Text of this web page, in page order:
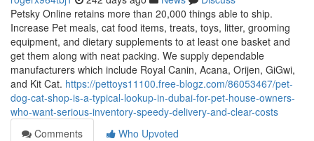
Petsky Online retains more than 20,000 things able to ship.
Increase Pet meals, cat food items, treats, toys, litter, grooming
equipment, and dietary supplements to at least one basket and
get them along with neat packing. We supply dependable
manufacturers which include Royal Canin, Acana, Orijen, GiGwi,
and Kit Cat. https://pettoys11100.free-blogz.com/86053467/pet-
dog-cat-shop-is-a-typical-lookup-in-dubai-for-pet-house-owners-
who-want-serious-inventory-speedy-delivery-and-clear-costs
Comments
Who Upvoted